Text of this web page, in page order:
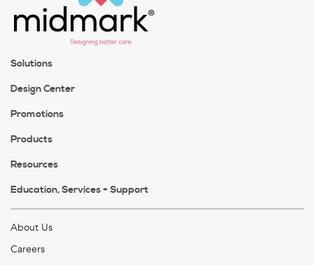
Solutions
Design Center
Promotions
Products
Resources
Education, Services + Support
About Us
Careers